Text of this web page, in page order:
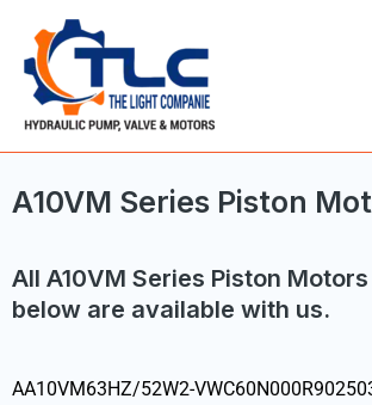
content
A10VM Series Piston
All A10VM Series Piston
below are available with us.
AA10VM63HZ/52W2-